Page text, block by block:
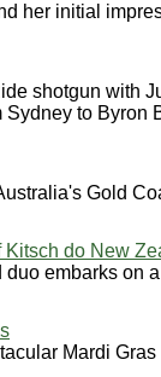
her initial
shotgun with
to Byron
Gold
Kitsch do New
embarks on
Mardi